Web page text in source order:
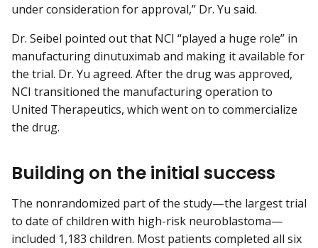
under consideration for approval,” Dr. Yu said.
Dr. Seibel pointed out that NCI “played a huge role” in
manufacturing dinutuximab and making it available for
the trial. Dr. Yu agreed. After the drug was approved,
NCI transitioned the manufacturing operation to
United Therapeutics, which went on to commercialize
the drug.
Building on the initial success
The nonrandomized part of the study—the largest trial
to date of children with high-risk neuroblastoma—
included 1,183 children. Most patients completed all six